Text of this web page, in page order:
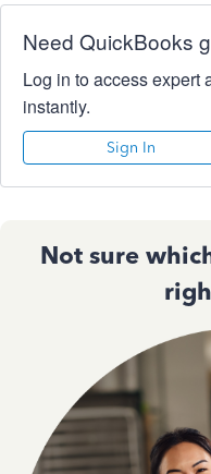
Need QuickBooks
Log in to access expert
instantly.
Sign In
Not sure